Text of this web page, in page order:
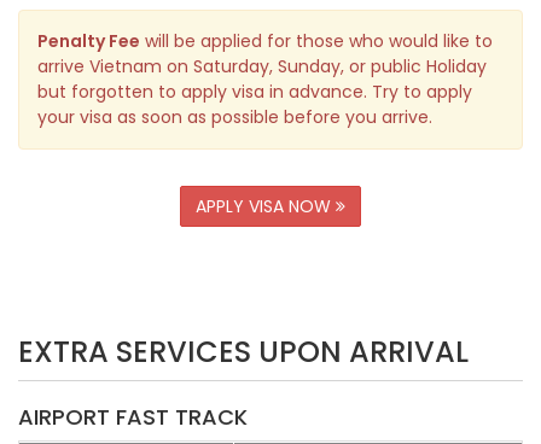
Penalty Fee will be applied for those who would like to
arrive Vietnam on Saturday, Sunday, or public Holiday
but forgotten to apply visa in advance. Try to apply
your visa as soon as possible before you arrive.
APPLY VISA NOW
EXTRA SERVICES UPON ARRIVAL
AIRPORT FAST TRACK